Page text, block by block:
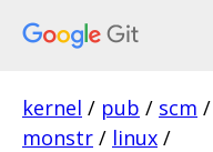
kernel / pub / scm /
monstr / linux /